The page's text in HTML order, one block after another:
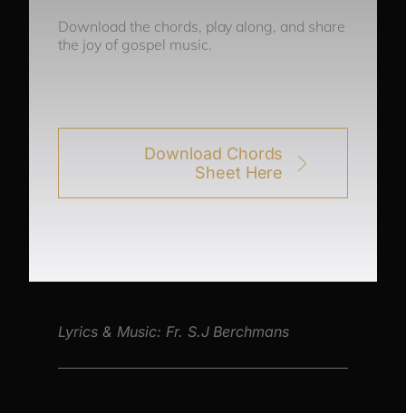
Download the chords, play along, and share
the joy of gospel music.
Download Chords
Sheet Here
Lyrics & Music: Fr. S.J Berchmans